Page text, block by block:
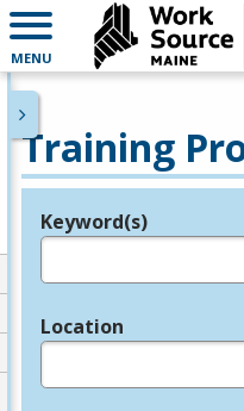
MENU
Training
Legend
Keyword(s)
Location